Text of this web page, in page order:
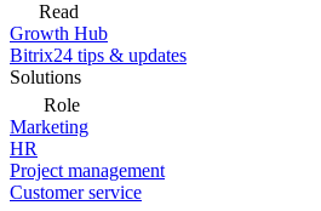
Read
Growth Hub
Bitrix24 tips & updates
Solutions
Role
Marketing
HR
Project management
Customer service